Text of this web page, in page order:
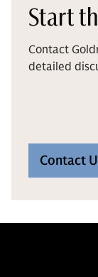
Start
Contact
detailed
Contact